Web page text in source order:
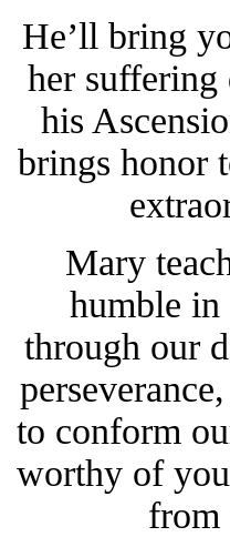
He’ll bring
her suffering
his
brings honor
Mary
humble in
through our
to conform
worthy of
from